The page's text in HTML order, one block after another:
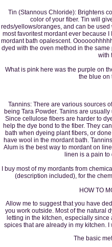
Tin (Stannous Chloride): Brightens
color of your fiber. Tin will
reds/yellows/oranges, and can be
most favoritest mordant ever because
mordant bath opalescent.
dyed with the oven method in the
with
What is pink here was the purple on
the blue on
Tannins: There are various sources
being Tara Powder. Tanins are
Since cellulose fibers are harder to
help the dye bond to the fiber. They
bath when dyeing plant fibers, or
have wool in the mordant bath.
Alum is the best way to mordant on
linen is a pain to
I buy most of my mordants from
(description included), for the
HOW TO
Allow me to suggest that you have
you work outside. Most of the natural
letting in the kitchen, especially
spices that are already in my kitchen.
The basic